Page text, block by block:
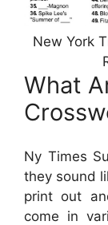
New York
What
Ny Times
they sound
print out
come in